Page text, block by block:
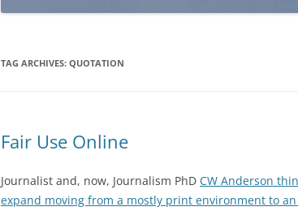
TAG ARCHIVES: QUOTATION
Fair Use Online
Journalist and, now, Journalism PhD CW Anderson
expand moving from a mostly print environment to